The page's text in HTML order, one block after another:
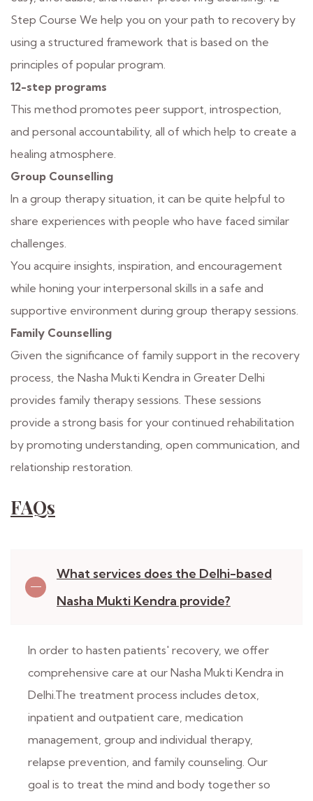
Step Course We help you on your path to recovery by
using a structured framework that is based on the
principles of popular program.
12-step programs
This method promotes peer support, introspection,
and personal accountability, all of which help to create a
healing atmosphere.
Group Counselling
In a group therapy situation, it can be quite helpful to
share experiences with people who have faced similar
challenges.
You acquire insights, inspiration, and encouragement
while honing your interpersonal skills in a safe and
supportive environment during group therapy sessions.
Family Counselling
Given the significance of family support in the recovery
process, the Nasha Mukti Kendra in Greater Delhi
provides family therapy sessions. These sessions
provide a strong basis for your continued rehabilitation
by promoting understanding, open communication, and
relationship restoration.
FAQs
What services does the Delhi-based
Nasha Mukti Kendra provide?
In order to hasten patients' recovery, we offer
comprehensive care at our Nasha Mukti Kendra in
Delhi.The treatment process includes detox,
inpatient and outpatient care, medication
management, group and individual therapy,
relapse prevention, and family counseling. Our
goal is to treat the mind and body together so